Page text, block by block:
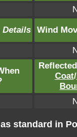
Details Wind
Coat/
standard in